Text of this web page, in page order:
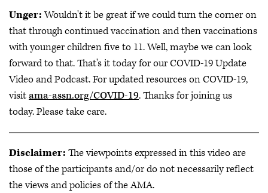
Unger:Wouldn't it be great if we could turn the corner on
that through continued vaccination and then vaccinations
with younger children five to 11. Well, maybe we can look
forward to that. That's it today for our COVID-19 Update
Video and Podcast. For updated resources on COVID-19,
visitama-assn.org/COVID-19. Thanks for joining us
today. Please take care.
Disclaimer: The viewpoints expressed in this video are
those of the participants and/or do not necessarily reflect
the views and policies of the AMA.